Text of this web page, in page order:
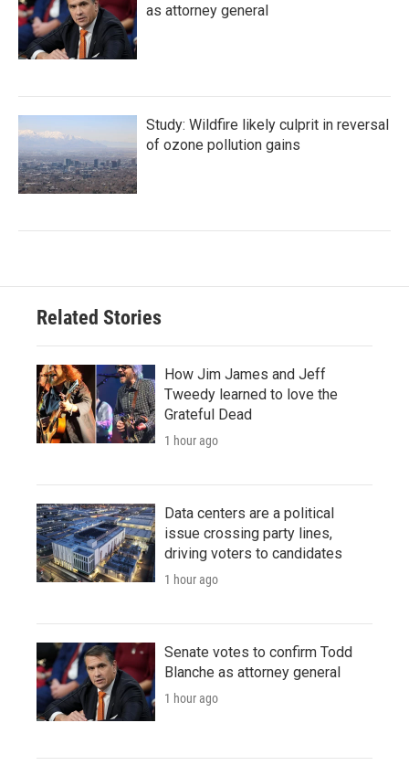
as attorney general
Study: Wildfire likely culprit in reversal
of ozone pollution gains
Related Stories
How Jim James and Jeff
Tweedy learned to love the
Grateful Dead
1 hour ago
Data centers are a political
issue crossing party lines,
driving voters to candidates
1 hour ago
Senate votes to confirm Todd
Blanche as attorney general
1 hour ago